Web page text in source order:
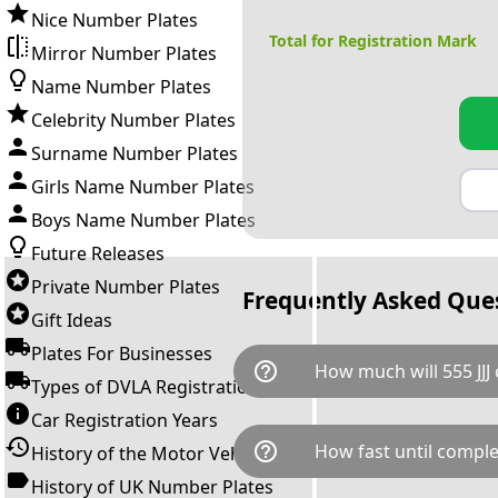
Nice Number Plates
Mirror Number Plates
Name Number Plates
Celebrity Number Plates
Surname Number Plates
Girls Name Number Plates
Boys Name Number Plates
Future Releases
Private Number Plates
Gift Ideas
Plates For Businesses
Types of DVLA Registrations
Car Registration Years
History of the Motor Vehicle
History of UK Number Plates
Total for Registration Mark
Frequently Asked
help_outline How much will 555 JJJ
555 JJJ is available for a total
breaks down as follows:
Government transfer fee and
help_outline How fast until